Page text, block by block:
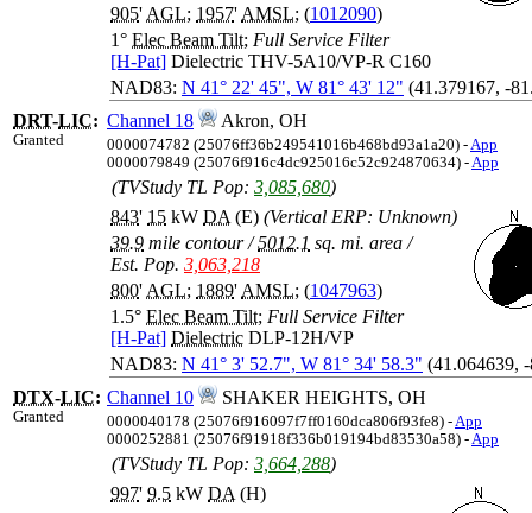
905' AGL; 1957' AMSL; (1012090)
1° Elec Beam Tilt; Full Service Filter
[H-Pat] Dielectric THV-5A10/VP-R C160
NAD83: N 41° 22' 45", W 81° 43' 12" (41.379167, -
DRT-LIC:
Granted
Channel 18 Akron, OH
0000074782 (25076ff36b249541016b468bd93a1a20) -App
0000079849 (25076f916c4dc925016c52c924870634) -App
(TVStudy TL Pop: 3,085,680)
843' 15 kW DA (E) (Vertical ERP: Unknown)
39.9 mile contour/ 5012.1 sq. mi. area /
Est. Pop. 3,063,218
800' AGL; 1889' AMSL; (1047963)
1.5° Elec Beam Tilt; Full Service Filter
[H-Pat] Dielectric DLP-12H/VP
NAD83: N 41° 3' 52.7", W 81° 34' 58.3" (41.064639,
DTX-LIC:
Granted
Channel 10 SHAKER HEIGHTS, OH
0000040178 (25076f916097f7ff0160dca806f93fe8) -App
0000252881 (25076f91918f336b019194bd83530a58) -App
(TVStudy TL Pop: 3,664,288)
997' 9.5 kW DA (H)